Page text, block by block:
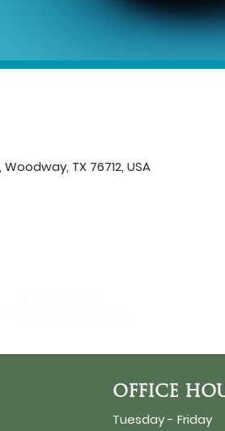
TX 76712, USA
OFFICE
Tuesday - Friday